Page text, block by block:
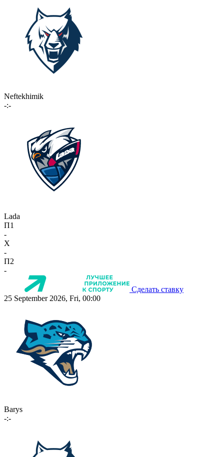
Neftekhimik
-:-
Lada
П1
-
X
-
П2
-
Сделать ставку
25 September 2026, Fri, 00:00
Barys
-:-